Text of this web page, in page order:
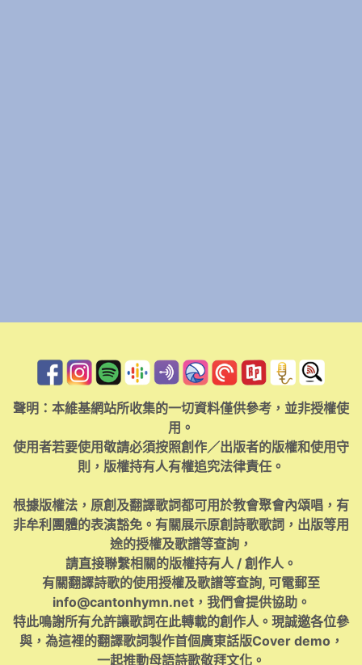
聲明：本維基網站所收集的一切資料僅供參考，並非授權使
用。
使用者若要使用敬請必須按照創作／出版者的版權和使用守
則，版權持有人有權追究法律責任。
根據版權法，原創及翻譯歌詞都可用於教會聚會內頌唱，有
非牟利團體的表演豁免。有關展示原創詩歌歌詞，出版等用
途的授權及歌譜等查詢，
請直接聯繫相關的版權持有人 / 創作人。
有關翻譯詩歌的使用授權及歌譜等查詢, 可電郵至
info@cantonhymn.net，我們會提供協助。
特此鳴謝所有允許讓歌詞在此轉載的創作人。現誠邀各位參
與，為這裡的翻譯歌詞製作首個廣東話版Cover demo，
一起推動母語詩歌敬拜文化。